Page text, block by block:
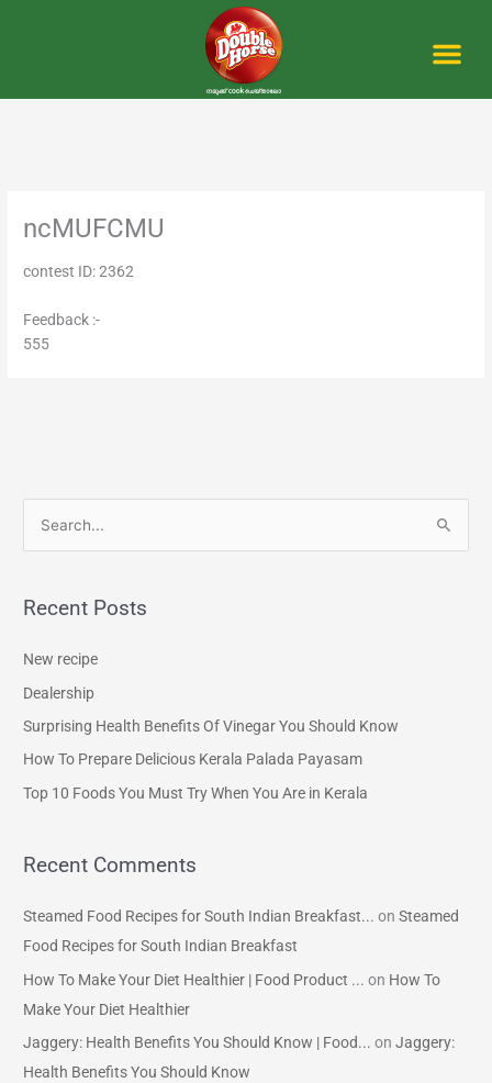
ncMUFCMU
contest ID: 2362
Feedback :-
555
r
o
r
Recent Posts
New recipe
Dealership
Surprising Health Benefits Of Vinegar You Should Know
How To Prepare Delicious Kerala Palada Payasam
Top 10 Foods You Must Try When You Are in Kerala
Recent Comments
Steamed Food Recipes for South Indian Breakfast... onSteamed
Food Recipes for South Indian Breakfast
How To Make Your Diet Healthier | Food Product ... on How To
Make Your Diet Healthier
Jaggery: Health Benefits You Should Know | Food... onJaggery:
Health Benefits You Should Know